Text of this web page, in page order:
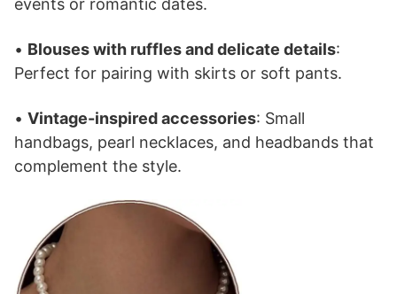
events or romantic dates.
• Blouses with ruffles and delicate details:
Perfect for pairing with skirts or soft pants.
• Vintage-inspired accessories: Small
handbags, pearl necklaces, and headbands that
complement the style.